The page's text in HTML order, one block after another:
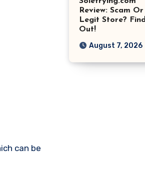
can be
Review: Scam Or
Legit Store? Find
Out!
August 7, 2026